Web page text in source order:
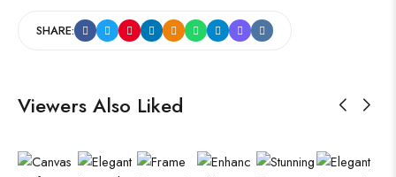
SHARE:
Viewers Also Liked